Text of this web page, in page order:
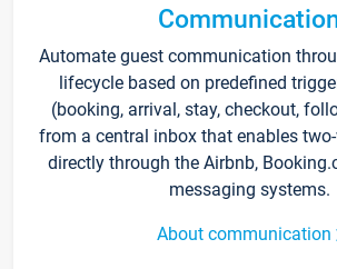
Automate guest communication
lifecycle based on predefined
(booking, arrival, stay, checkout,
from a central inbox that enables
directly through the Airbnb,
messaging systems.
About communication